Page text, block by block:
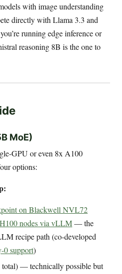
with image understanding
directly with Llama 3.3 and
running edge inference or
reasoning 8B is the one to
MoE)
GPU or even 8x A100
options:
on Blackwell NVL72
nodes via vLLM— the
recipe path (co-developed
0 support)
— technically possible but